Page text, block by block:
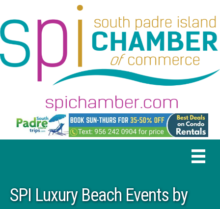
SPI Luxury Beach Events by